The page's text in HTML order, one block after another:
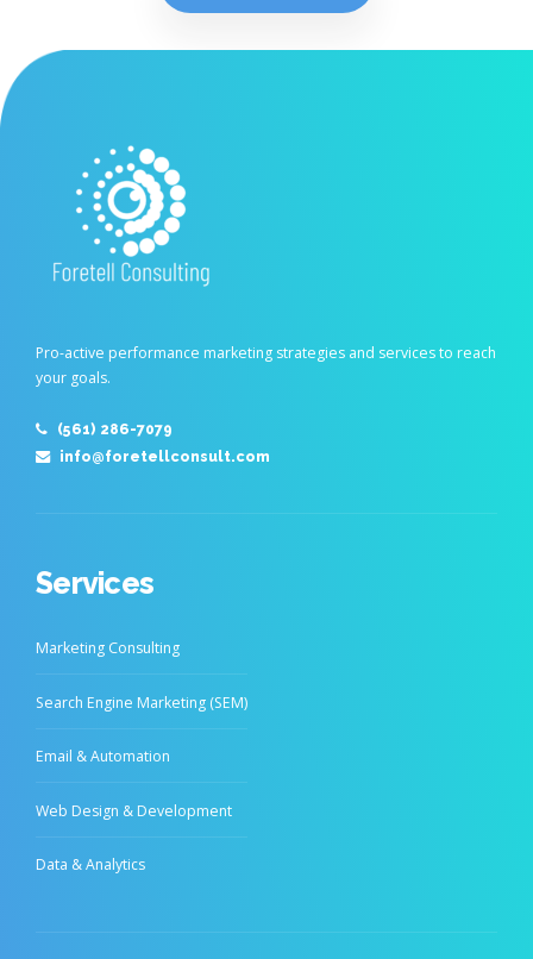
Pro-active performance marketing strategies and services to reach
your goals.
(561) 286-7079
info@foretellconsult.com
Services
Marketing Consulting
Search Engine Marketing (SEM)
Email & Automation
Web Design & Development
Data & Analytics